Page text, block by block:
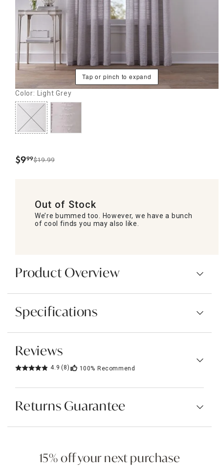
Tap or pinch to expand
Color: Light Grey
$9.
99$19.99
Out of Stock
We’re bummed too. However, we have a bunch
of cool finds you may also like.
Product Overview
Specifications
Reviews
4.9 (8) 100% Recommend
Returns Guarantee
15% off your next purchase